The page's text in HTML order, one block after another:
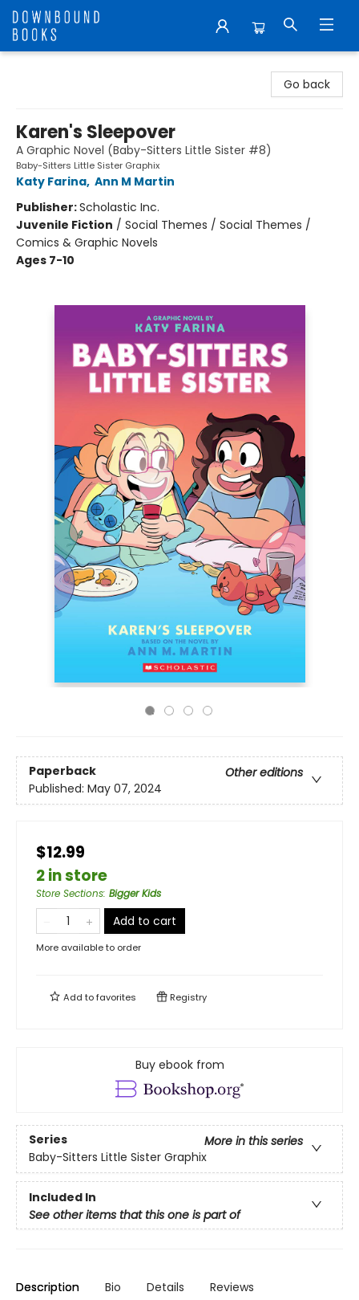
Go back
Karen's Sleepover
A Graphic Novel (Baby-Sitters Little Sister #8)
Baby-Sitters Little Sister Graphix
Katy Farina, Ann M Martin
Publisher:Scholastic Inc.
Juvenile Fiction / Social Themes / Social Themes /
Comics & Graphic Novels
Ages 7-10
Paperback
Other editions
Published: May 07, 2024
$12.99
2 in store
Store Sections: Bigger Kids
Add to cart
More available to order
Add tofavorites Registry
Buy ebook from
Series
More in this series
Baby-Sitters Little Sister Graphix
Included In
See other items that this one is part of
Description Bio Details Reviews